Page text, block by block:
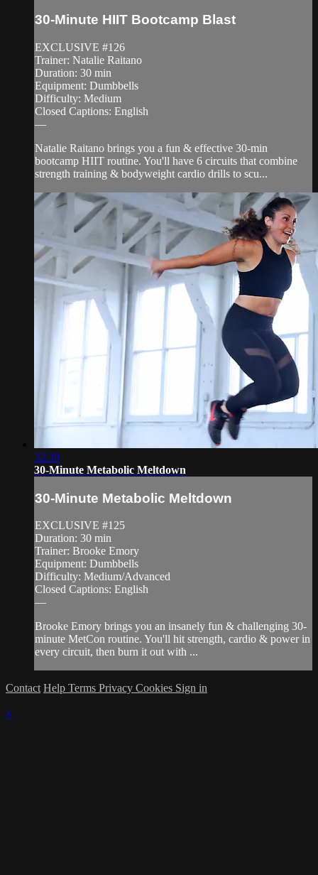
30-Minute HIIT Bootcamp Blast
EXCLUSIVE #126
Trainer: Natalie Raitano
Duration: 30 min
Equipment: Dumbbells
Difficulty: Medium
Closed Captions: English
—
Natalie Raitano brings you a fun & effective 30-min
bootcamp HIIT routine. You'll have 6 circuits that combine
strength training & bodyweight cardio drills to scu...
32:30
30-Minute Metabolic Meltdown
30-Minute Metabolic Meltdown
EXCLUSIVE #125
Duration: 30 min
Trainer: Brooke Emory
Equipment: Dumbbells
Difficulty: Medium/Advanced
Closed Captions: English
—
Brooke Emory brings you an insanely fun & challenging 30-
minute MetCon routine. You'll hit strength, cardio & power in
every circuit, then burn it out with ...
Contact Help Terms Privacy Cookies Sign in
×